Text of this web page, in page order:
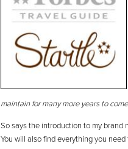
maintain for many more years to
So says the introduction to my brand
You will also find everything you